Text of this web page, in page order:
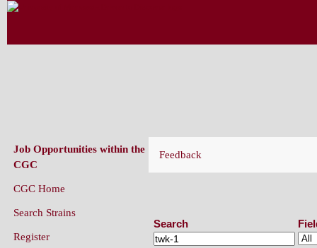
Search Strains
Fewer Fields Restrict search to
CGC Home
(existing labs)
Request a Lab Code